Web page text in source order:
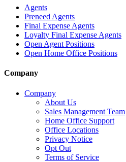
Agents
Preneed Agents
Final Expense Agents
Loyalty Final Expense Agents
Open Agent Positions
Open Home Office Positions
Company
Company
About Us
Sales Management Team
Home Office Support
Office Locations
Privacy Notice
Opt Out
Terms of Service